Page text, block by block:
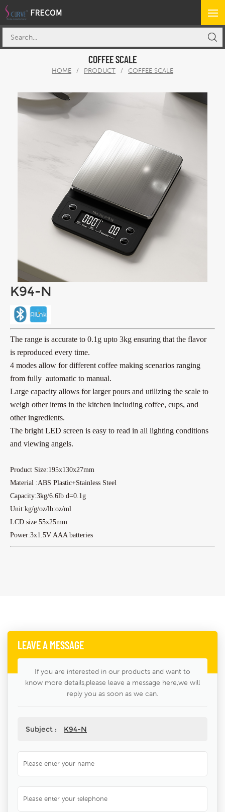
COFFEE SCALE
HOME / PRODUCT / COFFEE SCALE
K94-N
The range is accurate to 0.1g upto 3kg ensuring that the flavor
is reproduced every time.
4 modes allow for different coffee making scenarios ranging
from fully automatic to manual.
Large capacity allows for larger pours and utilizing the scale to
weigh other items in the kitchen including coffee, cups, and
other ingredients.
The bright LED screen is easy to read in all lighting conditions
and viewing angels.
Product Size:195x130x27mm
Material :ABS Plastic+Stainless Steel
Capacity:3kg/6.6lb d=0.1g
Unit:kg/g/oz/lb:oz/ml
LCD size:55x25mm
Power:3x1.5V AAA batteries
LEAVE A MESSAGE
If you are interested in our products and want to
know more details,please leave a message here,we will
reply you as soon as we can.
Subject : K94-N